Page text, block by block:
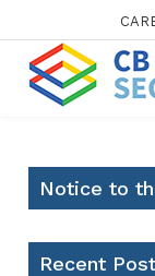
Notice to
Recent